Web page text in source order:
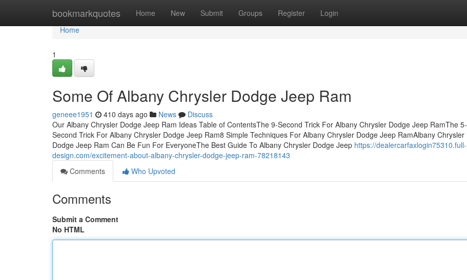
bookmarkquotes Home New Submit Groups Register Login
Home
Home
1
Some Of Albany Chrysler Dodge Jeep Ram
geneee1951 410 days ago News
Discuss
Our Albany Chrysler Dodge Jeep Ram Ideas Table of ContentsThe 9-Second Trick For Albany Chrysler Dodge Jeep RamThe 5-
Second Trick For Albany Chrysler Dodge Jeep Ram8 Simple Techniques For Albany Chrysler Dodge Jeep RamAlbany Chrysler
Dodge Jeep Ram Can Be Fun For EveryoneThe Best Guide To Albany Chrysler Dodge Jeep https://dealercarfaxlogin75310.full-
design.com/excitement-about-albany-chrysler-dodge-jeep-ram-78218143
Comments
Who Upvoted
Comments
Submit a Comment
No HTML